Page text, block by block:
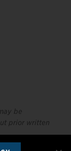
be
prior written